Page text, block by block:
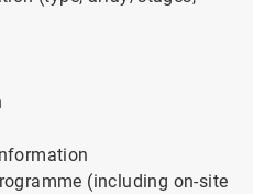
(including on-site